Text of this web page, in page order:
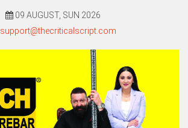
09 AUGUST, SUN 2026
support@thecriticalscript.com